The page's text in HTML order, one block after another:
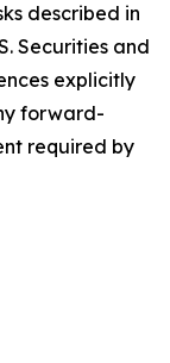
described in
Securities and
explicitly
forward-
required by